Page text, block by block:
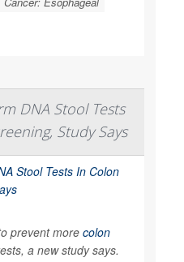
DNA Stool Tests
Study Says
prevent more colon
a new study says.